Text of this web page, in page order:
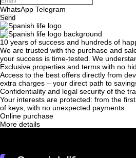
WhatsApp Telegram
Send
10 years of success and hundreds of
We are trusted with the purchase and
your success is time-tested. We
Exclusive properties and terms with no
Access to the best offers directly from
extra charges – your direct path to
Confidentiality and legal security of the
Your interests are protected: from the
of keys, with no unexpected payments.
Online purchase
More details
Thank you!
We have received your
Thank
We will call
Leave your contact details
to you